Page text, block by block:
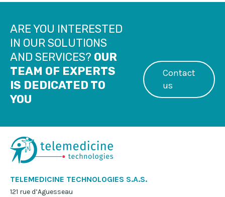
ARE YOU INTERESTED
IN OUR SOLUTIONS
AND SERVICES? OUR
TEAM OF EXPERTS
IS DEDICATED TO
YOU
Contact
us
TELEMEDICINE TECHNOLOGIES S.A.S.
121 rue d’Aguesseau